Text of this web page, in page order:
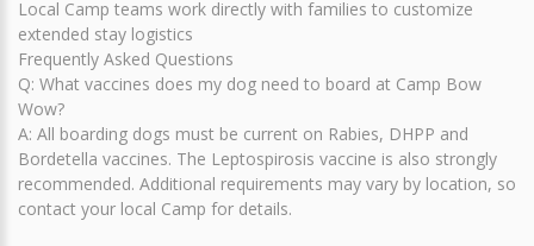
Local Camp teams work directly with families to customize
extended stay logistics
Frequently Asked Questions
Q: What vaccines does my dog need to board at Camp Bow
Wow?
A: All boarding dogs must be current on Rabies, DHPP and
Bordetella vaccines. The Leptospirosis vaccine is also strongly
recommended. Additional requirements may vary by location, so
contact your local Camp for details.